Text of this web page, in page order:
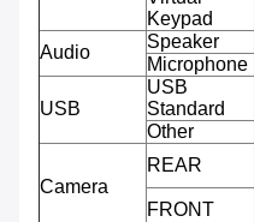
Keypad
Audio
Speaker
Microphone
USB
USB
Standard
Other
Camera
REAR
FRONT